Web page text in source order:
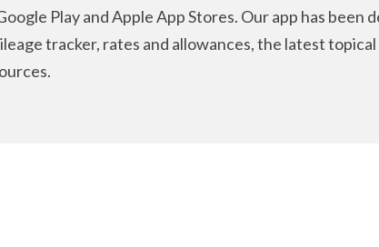
Play and Apple App Stores. Our app has been
tracker, rates and allowances, the latest